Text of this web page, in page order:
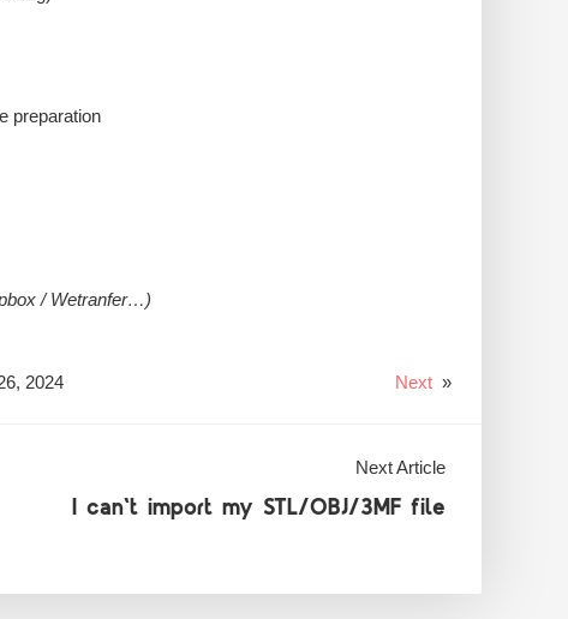
preparation
/ Wetranfer…)
2024 Next »
Next Article
I can't import my STL/OBJ/3MF file